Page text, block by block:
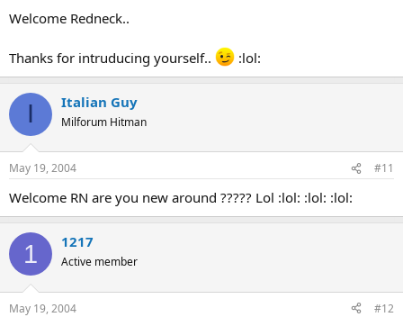
Welcome Redneck..
Thanks for intruducing yourself.. :lol:
I Italian Guy
Milforum Hitman
May 19, 2004 #11
Welcome RN are you new around ????? Lol :lol: :lol: :lol:
1 1217
Active member
May 19, 2004 #12